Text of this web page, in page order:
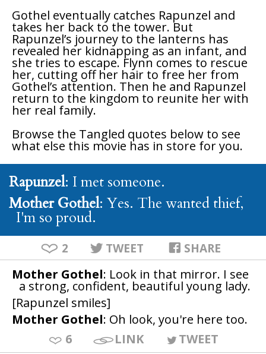
Gothel eventually catches Rapunzel and
takes her back to the tower. But
Rapunzel’s journey to the lanterns has
revealed her kidnapping as an infant, and
she tries to escape. Flynn comes to rescue
her, cutting off her hair to free her from
Gothel’s attention. Then he and Rapunzel
return to the kingdom to reunite her with
her real family.
Browse the Tangled quotes below to see
what else this movie has in store for you.
Rapunzel: I met someone.
Mother Gothel: Yes. The wanted thief,
I'm so proud.
2 TWEET SHARE
Mother Gothel: Look in that mirror. I see
a strong, confident, beautiful young lady.
[Rapunzel smiles]
Mother Gothel: Oh look, you're here too.
6
LINK
TWEET